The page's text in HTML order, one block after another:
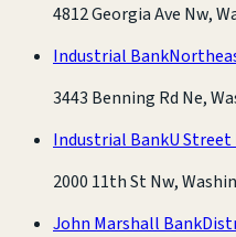
4812 Georgia Ave Nw,
Industrial Bank
3443 Benning Rd Ne,
Industrial BankU
2000 11th St Nw,
John Marshall Bank